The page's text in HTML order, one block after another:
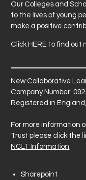
Our Colleges and
to the lives of young
make a positive
Click HERE to find out
New Collaborative
Company Number:
Registered in
For more information
Trust please click the
NCLT Information
Sharepoint